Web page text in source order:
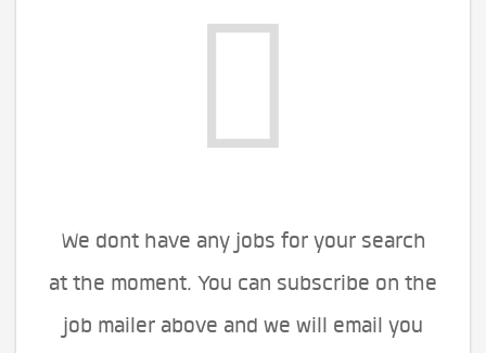
We dont have any jobs for your search
at the moment. You can subscribe on the
job mailer above and we will email you